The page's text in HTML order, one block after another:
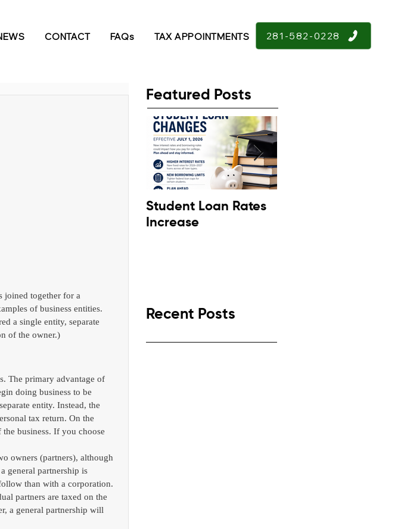
CONTACT FAQs TAX APPOINTMENTS 281-582-0228
joined together for a
of business entities.
a single entity, separate
of the owner.)
The primary advantage of
doing business to be
entity. Instead, the
tax return. On the
business. If you choose
owners (partners), although
general partnership is
than with a corporation.
partners are taxed on the
a general partnership will
Featured Posts
Student Loan Rates
Increase
Recent Posts